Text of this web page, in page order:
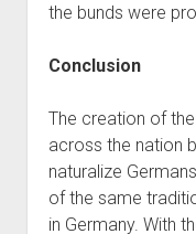
the bunds were
Conclusion
The creation of
across the nation
naturalize
of the same
in Germany. With